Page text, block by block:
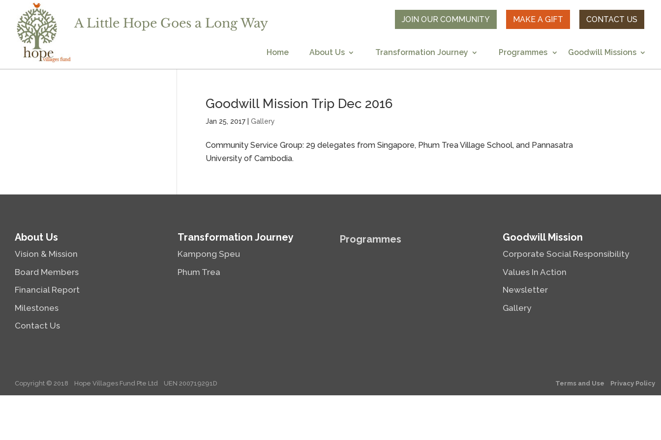
Home About Us Transformation Journey Programmes Goodwill Missions
JOIN OUR COMMUNITY MAKE A GIFT CONTACT US
Goodwill Mission Trip Dec 2016
Jan 25, 2017| Gallery
Community Service Group: 29 delegates from Singapore, Phum Trea Village School, and Pannasatra
University of Cambodia.
About Us
Vision & Mission
Board Members
Financial Report
Milestones
Contact Us
Transformation Journey
Kampong Speu
Phum Trea
Programmes Goodwill Mission
Corporate Social Responsibility
Values In Action
Newsletter
Gallery
Copyright © 2018 Hope Villages Fund Pte Ltd UEN 200719291D Terms and Use Privacy Policy